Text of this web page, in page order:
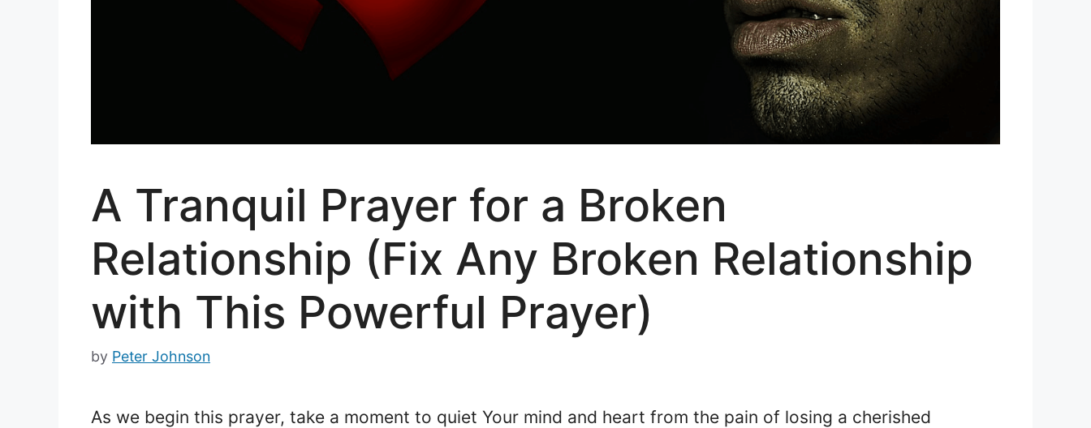
A Tranquil Prayer for a Broken
Relationship (Fix Any Broken Relationship
with This Powerful Prayer)
by Peter Johnson
As we begin this prayer, take a moment to quiet Your mind and heart from the pain of losing a cherished